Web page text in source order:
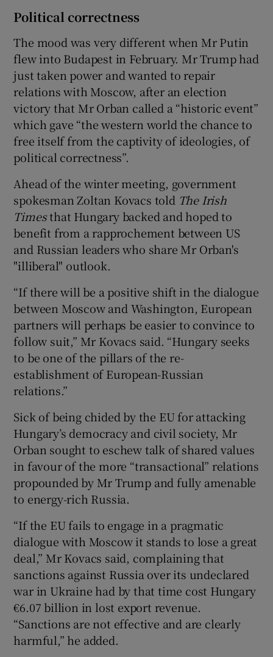
Political correctness
The mood was very different when Mr Putin
flew into Budapest in February. Mr Trump had
just taken power and wanted to repair
relations with Moscow, after an election
victory that Mr Orban called a “historic event”
which gave “the western world the chance to
free itself from the captivity of ideologies, of
political correctness”.
Ahead of the winter meeting, government
spokesman Zoltan Kovacs told The Irish
Timesthat Hungary backed and hoped to
benefit from a rapprochement between US
and Russian leaders who share Mr Orban's
"illiberal" outlook.
“If there will be a positive shift in the dialogue
between Moscow and Washington, European
partners will perhaps be easier to convince to
follow suit,” Mr Kovacs said. “Hungary seeks
to be one of the pillars of the re-
establishment of European-Russian
relations.”
Sick of being chided by the EU for attacking
Hungary’s democracy and civil society, Mr
Orban sought to eschew talk of shared values
in favour of the more “transactional” relations
propounded by Mr Trump and fully amenable
to energy-rich Russia.
“If the EU fails to engage in a pragmatic
dialogue with Moscow it stands to lose a great
deal,” Mr Kovacs said, complaining that
sanctions against Russia over its undeclared
war in Ukraine had by that time cost Hungary
€6.07 billion in lost export revenue.
“Sanctions are not effective and are clearly
harmful,” he added.